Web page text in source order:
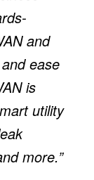
and
ease
is
utility
more.”